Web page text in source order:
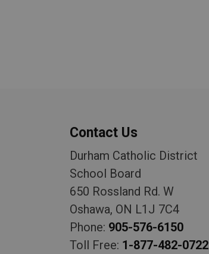
Contact Us
Durham Catholic District
School Board
650 Rossland Rd. W
Oshawa, ON L1J 7C4
Phone: 905-576-6150
Toll Free: 1-877-482-0722